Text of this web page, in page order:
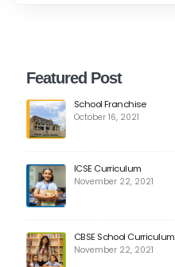
Featured Post
School Franchise
October 16, 2021
ICSE Curriculum
November 22, 2021
CBSE School Curriculum
November 22, 2021